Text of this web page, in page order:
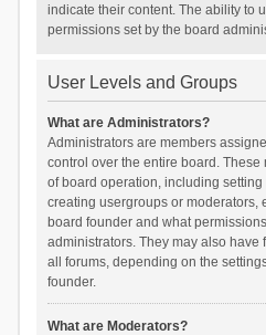
indicate their content. The ability to
permissions set by the board
User Levels and Groups
What are Administrators?
Administrators are members
control over the entire board.
of board operation, including
creating usergroups or moderators,
board founder and what
administrators. They may also
all forums, depending on the
founder.
What are Moderators?